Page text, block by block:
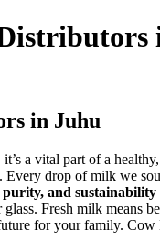
in Juhu
a vital part of a
drop of milk we
purity, and sustainability
Fresh milk means
for your family.